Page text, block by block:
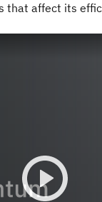
that affect its